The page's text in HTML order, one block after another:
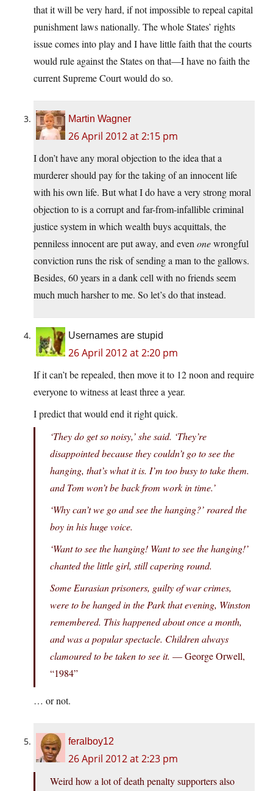
that it will be very hard, if not impossible to repeal capital
punishment laws nationally. The whole States’ rights
issue comes into play and I have little faith that the courts
would rule against the States on that—I have no faith the
current Supreme Court would do so.
Martin Wagner
26 April 2012 at 2:15 pm
I don’t have any moral objection to the idea that a
murderer should pay for the taking of an innocent life
with his own life. But what I do have a very strong moral
objection to is a corrupt and far-from-infallible criminal
justice system in which wealth buys acquittals, the
penniless innocent are put away, and even onewrongful
conviction runs the risk of sending a man to the gallows.
Besides, 60 years in a dank cell with no friends seem
much much harsher to me. So let’s do that instead.
Usernames are stupid
26 April 2012 at 2:20 pm
If it can’t be repealed, then move it to 12 noon and require
everyone to witness at least three a year.
I predict that would end it right quick.
‘They do get so noisy,’ she said. ‘They’re
disappointed because they couldn’t go to see the
hanging, that’s what it is. I’m too busy to take them.
and Tom won’t be back from work in time.’
‘Why can’t we go and see the hanging?’ roared the
boy in his huge voice.
‘Want to see the hanging! Want to see the hanging!’
chanted the little girl, still capering round.
Some Eurasian prisoners, guilty of war crimes,
were to be hanged in the Park that evening, Winston
remembered. This happened about once a month,
and was a popular spectacle. Children always
clamoured to be taken to see it. — George Orwell,
“1984”
… or not.
feralboy12
26 April 2012 at 2:23 pm
Weird how a lot of death penalty supporters also